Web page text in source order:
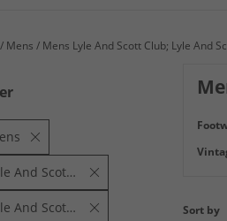
us
Mens Mens Lyle And Scott Club; Lyle And
Lyle And Scott Club
Lyle And Scott Heritage Sort by